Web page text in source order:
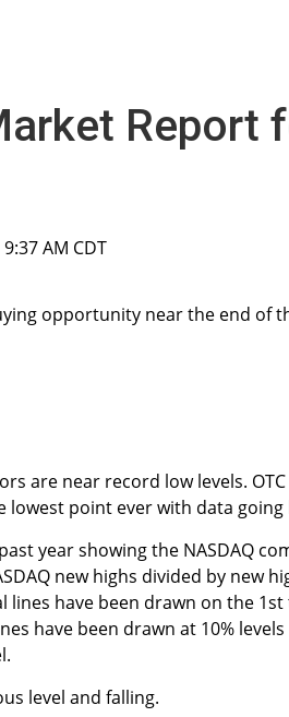
Report
AM CDT
opportunity near the end of
are near record low levels. OTC
lowest point ever with data going
year showing the NASDAQ
new highs divided by new
lines have been drawn on the
have been drawn at 10%
level and falling.